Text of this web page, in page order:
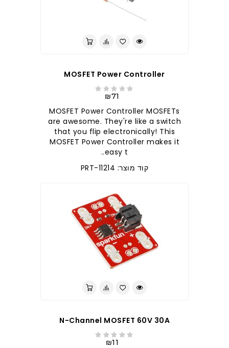
MOSFET Power Controller
₪71
MOSFET Power Controller MOSFETs
are awesome. They're like a switch
that you flip electronically! This
MOSFET Power Controller makes it
easy t..
קוד מוצר: PRT-11214
N-Channel MOSFET 60V 30A
₪11